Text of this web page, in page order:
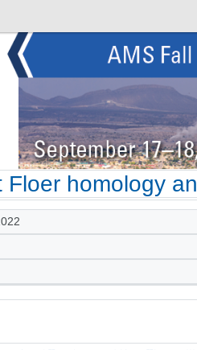
Floer homology